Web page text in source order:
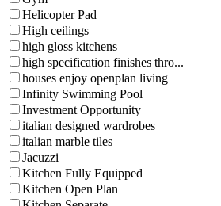
Helicopter Pad
High ceilings
high gloss kitchens
high specification finishes thro...
houses enjoy openplan living
Infinity Swimming Pool
Investment Opportunity
italian designed wardrobes
italian marble tiles
Jacuzzi
Kitchen Fully Equipped
Kitchen Open Plan